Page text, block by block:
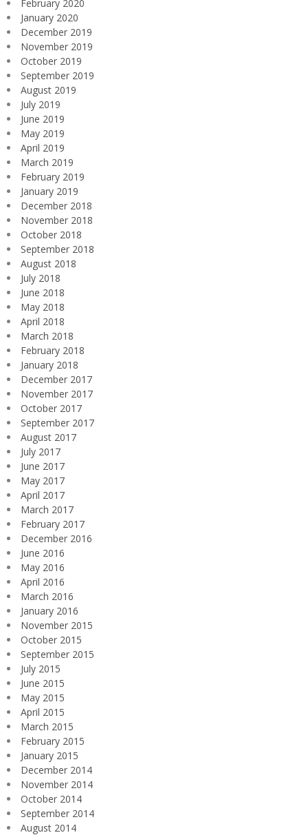
February 2020
January 2020
December 2019
November 2019
October 2019
September 2019
August 2019
July 2019
June 2019
May 2019
April 2019
March 2019
February 2019
January 2019
December 2018
November 2018
October 2018
September 2018
August 2018
July 2018
June 2018
May 2018
April 2018
March 2018
February 2018
January 2018
December 2017
November 2017
October 2017
September 2017
August 2017
July 2017
June 2017
May 2017
April 2017
March 2017
February 2017
December 2016
June 2016
May 2016
April 2016
March 2016
January 2016
November 2015
October 2015
September 2015
July 2015
June 2015
May 2015
April 2015
March 2015
February 2015
January 2015
December 2014
November 2014
October 2014
September 2014
August 2014